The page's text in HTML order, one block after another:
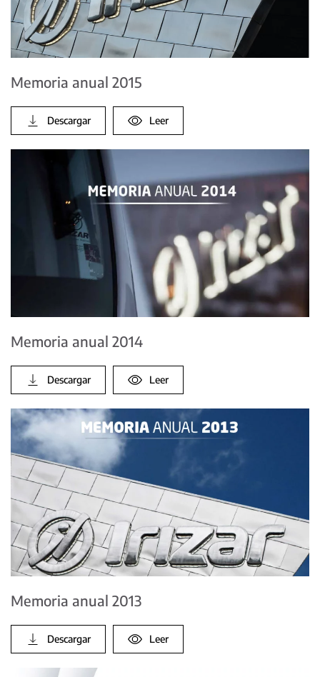
Memoria anual 2015
Descargar Leer
Memoria anual 2014
Descargar Leer
Memoria anual 2013
Descargar Leer